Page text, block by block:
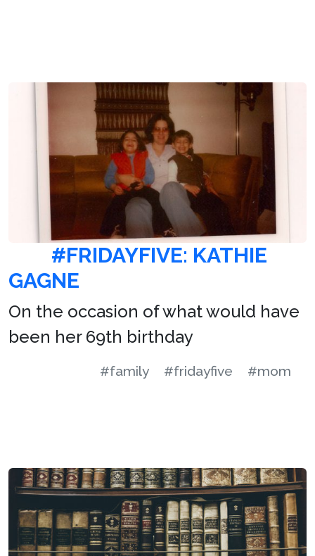
#FRIDAYFIVE: KATHIE
GAGNE
On the occasion of what would have
been her 69th birthday
#family #fridayfive #mom